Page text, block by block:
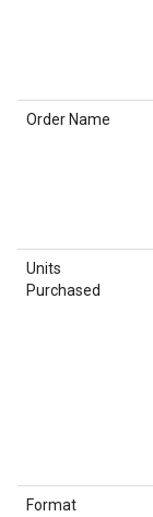
Order Name
Units
Purchased
Format